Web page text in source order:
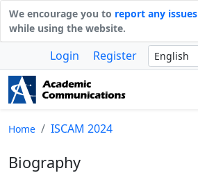
We encourage you to report any issues
while using the website.
Login Register
Home ISCAM 2024
Biography